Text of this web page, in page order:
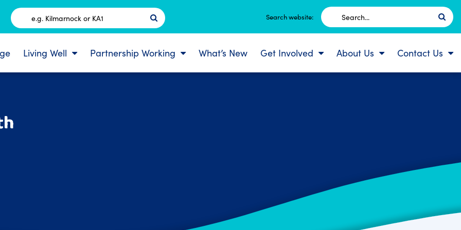
Postcode
Search website:
Search
for:
Living Well Partnership Working What’s New Get Involved About Us Contact Us